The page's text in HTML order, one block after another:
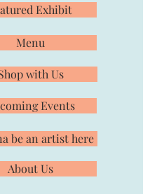
Exhibit
Menu
with Us
Events
be an artist here
About Us